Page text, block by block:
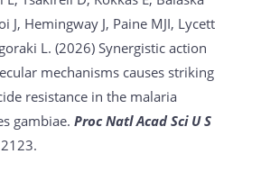
J, Hemingway J, Paine MJI, Lycett
L. (2026) Synergistic action
mechanisms causes striking
resistance in the malaria
gambiae. Proc Natl Acad Sci U S